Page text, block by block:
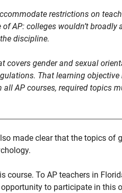
restrictions on
AP: colleges wouldn’t
discipline.
covers gender and sexual
That learning
AP courses, required topics
made clear that the topics of
course. To AP teachers in
to participate in this